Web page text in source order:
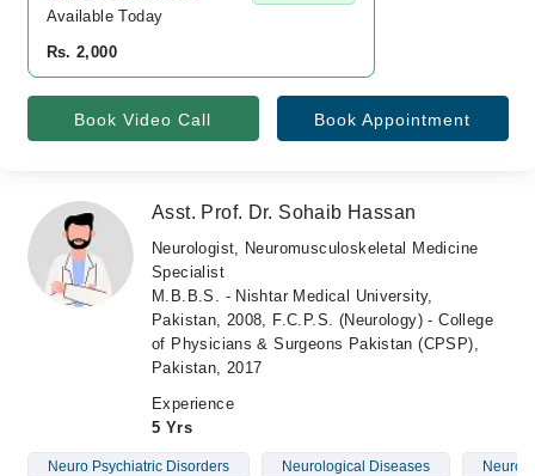
Available Today
Rs. 2,000
Book Video Call Book Appointment
Asst. Prof. Dr. Sohaib Hassan
Neurologist, Neuromusculoskeletal Medicine
Specialist
M.B.B.S. - Nishtar Medical University,
Pakistan, 2008, F.C.P.S. (Neurology) - College
of Physicians & Surgeons Pakistan (CPSP),
Pakistan, 2017
Experience
5 Yrs
Neuro Psychiatric Disorders Neurological Diseases